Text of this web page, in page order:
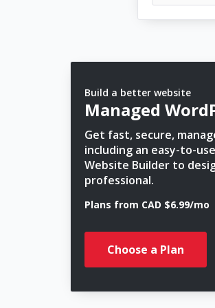
Build a better website
Managed
Get fast, secure,
including an easy-to-
Website Builder to
professional.
Plans from CAD $6.99/mo
Choose a Plan